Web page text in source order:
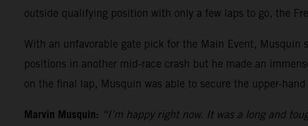
outside qualifying position with only a few laps to go, the
With an unfavorable gate pick for the Main Event,
positions in another mid-race crash but he made an
on the final lap, Musquin was able to secure the upper-
Marvin Musquin: “I’m happy right now. It was a long and